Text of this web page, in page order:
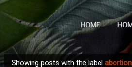
HOME
Showing posts with the label